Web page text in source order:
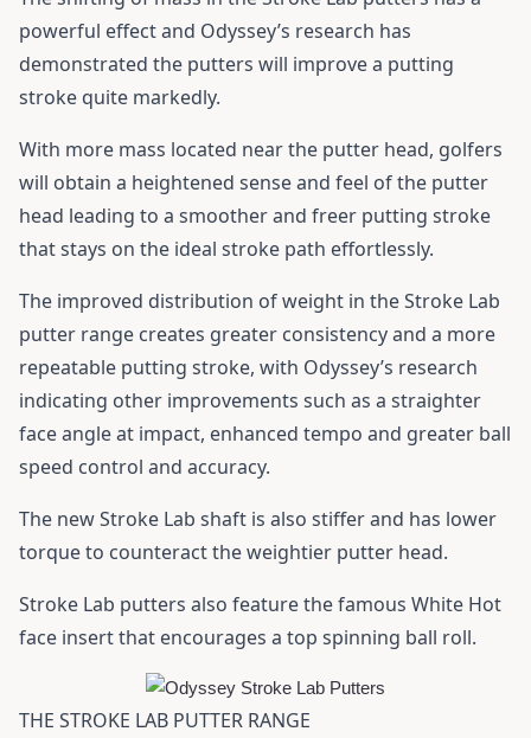
powerful effect and Odyssey’s research has
demonstrated the putters will improve a putting
stroke quite markedly.
With more mass located near the putter head, golfers
will obtain a heightened sense and feel of the putter
head leading to a smoother and freer putting stroke
that stays on the ideal stroke path effortlessly.
The improved distribution of weight in the Stroke Lab
putter range creates greater consistency and a more
repeatable putting stroke, with Odyssey’s research
indicating other improvements such as a straighter
face angle at impact, enhanced tempo and greater ball
speed control and accuracy.
The new Stroke Lab shaft is also stiffer and has lower
torque to counteract the weightier putter head.
Stroke Lab putters also feature the famous White Hot
face insert that encourages a top spinning ball roll.
THE STROKE LAB PUTTER RANGE